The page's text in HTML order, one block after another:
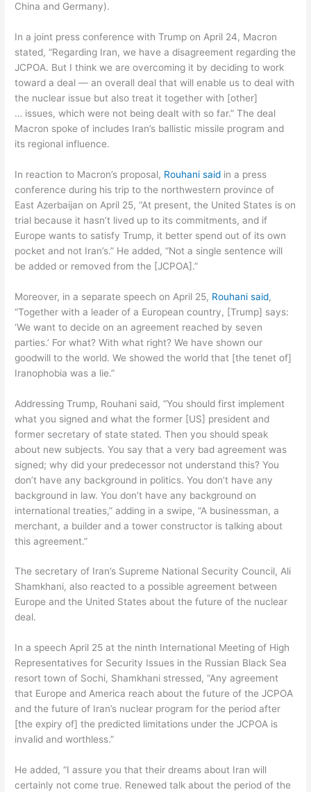
China and Germany).
In a joint press conference with Trump on April 24, Macron
stated, “Regarding Iran, we have a disagreement regarding the
JCPOA. But I think we are overcoming it by deciding to work
toward a deal — an overall deal that will enable us to deal with
the nuclear issue but also treat it together with [other]
… issues, which were not being dealt with so far.” The deal
Macron spoke of includes Iran’s ballistic missile program and
its regional influence.
In reaction to Macron’s proposal, Rouhani said in a press
conference during his trip to the northwestern province of
East Azerbaijan on April 25, “At present, the United States is on
trial because it hasn’t lived up to its commitments, and if
Europe wants to satisfy Trump, it better spend out of its own
pocket and not Iran’s.” He added, “Not a single sentence will
be added or removed from the [JCPOA].”
Moreover, in a separate speech on April 25, Rouhani said,
“Together with a leader of a European country, [Trump] says:
‘We want to decide on an agreement reached by seven
parties.’ For what? With what right? We have shown our
goodwill to the world. We showed the world that [the tenet of]
Iranophobia was a lie.”
Addressing Trump, Rouhani said, “You should first implement
what you signed and what the former [US] president and
former secretary of state stated. Then you should speak
about new subjects. You say that a very bad agreement was
signed; why did your predecessor not understand this? You
don’t have any background in politics. You don’t have any
background in law. You don’t have any background on
international treaties,” adding in a swipe, “A businessman, a
merchant, a builder and a tower constructor is talking about
this agreement.”
The secretary of Iran’s Supreme National Security Council, Ali
Shamkhani, also reacted to a possible agreement between
Europe and the United States about the future of the nuclear
deal.
In a speech April 25 at the ninth International Meeting of High
Representatives for Security Issues in the Russian Black Sea
resort town of Sochi, Shamkhani stressed, “Any agreement
that Europe and America reach about the future of the JCPOA
and the future of Iran’s nuclear program for the period after
[the expiry of] the predicted limitations under the JCPOA is
invalid and worthless.”
He added, “I assure you that their dreams about Iran will
certainly not come true. Renewed talk about the period of the